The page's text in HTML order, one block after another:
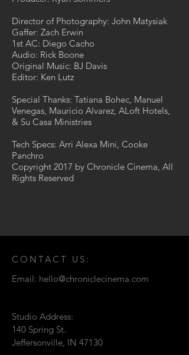
Director of Photography: John Matysiak
Gaffer: Zach Erwin
1st AC: Diego Cacho
Audio: Rick Boone
Original Music: BJ Davis
Editor: Ken Lutz
Special Thanks: Tatiana Bohec, Manuel
Venegas, Mauricio Alvarez, ALoft Hotels,
& Su Casa Ministries
Tech Specs: Arri Alexa Mini, Cooke
Panchro
Copyright 2017 by Chronicle Cinema, All
Rights Reserved
CONTACT US:
Email: hello@chroniclecinema.com
Studio Address:
140 Spring St.
Jeffersonville, IN 47130